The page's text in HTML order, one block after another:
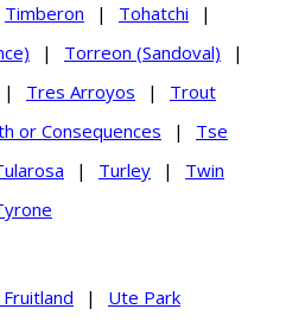
Timberon | Tohatchi
|
| Torreon (Sandoval)
|
| Tres Arroyos |
Trout
or Consequences |
Tse
| Turley |
Twin
| Ute Park